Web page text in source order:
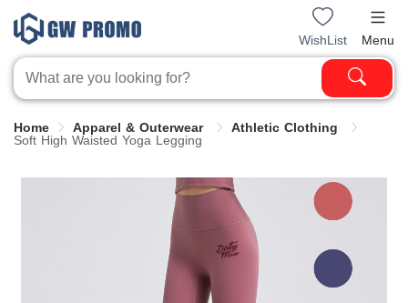
WishList Menu
Home Apparel & Outerwear
Athletic Clothing
Soft High Waisted Yoga Legging